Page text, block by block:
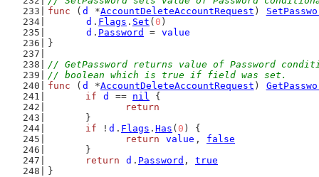
func ( d *AccountDeleteAccountRequest )
d . Flags . Set ( 0 )
d . Password = value
}
// GetPassword returns value of Password
// boolean which is true if field was set.
func ( d *AccountDeleteAccountRequest )
if
d == nil {
return
	}
if ! d . Flags . Has ( 0 ) {
return
value , false
	}
return
d . Password , true
}